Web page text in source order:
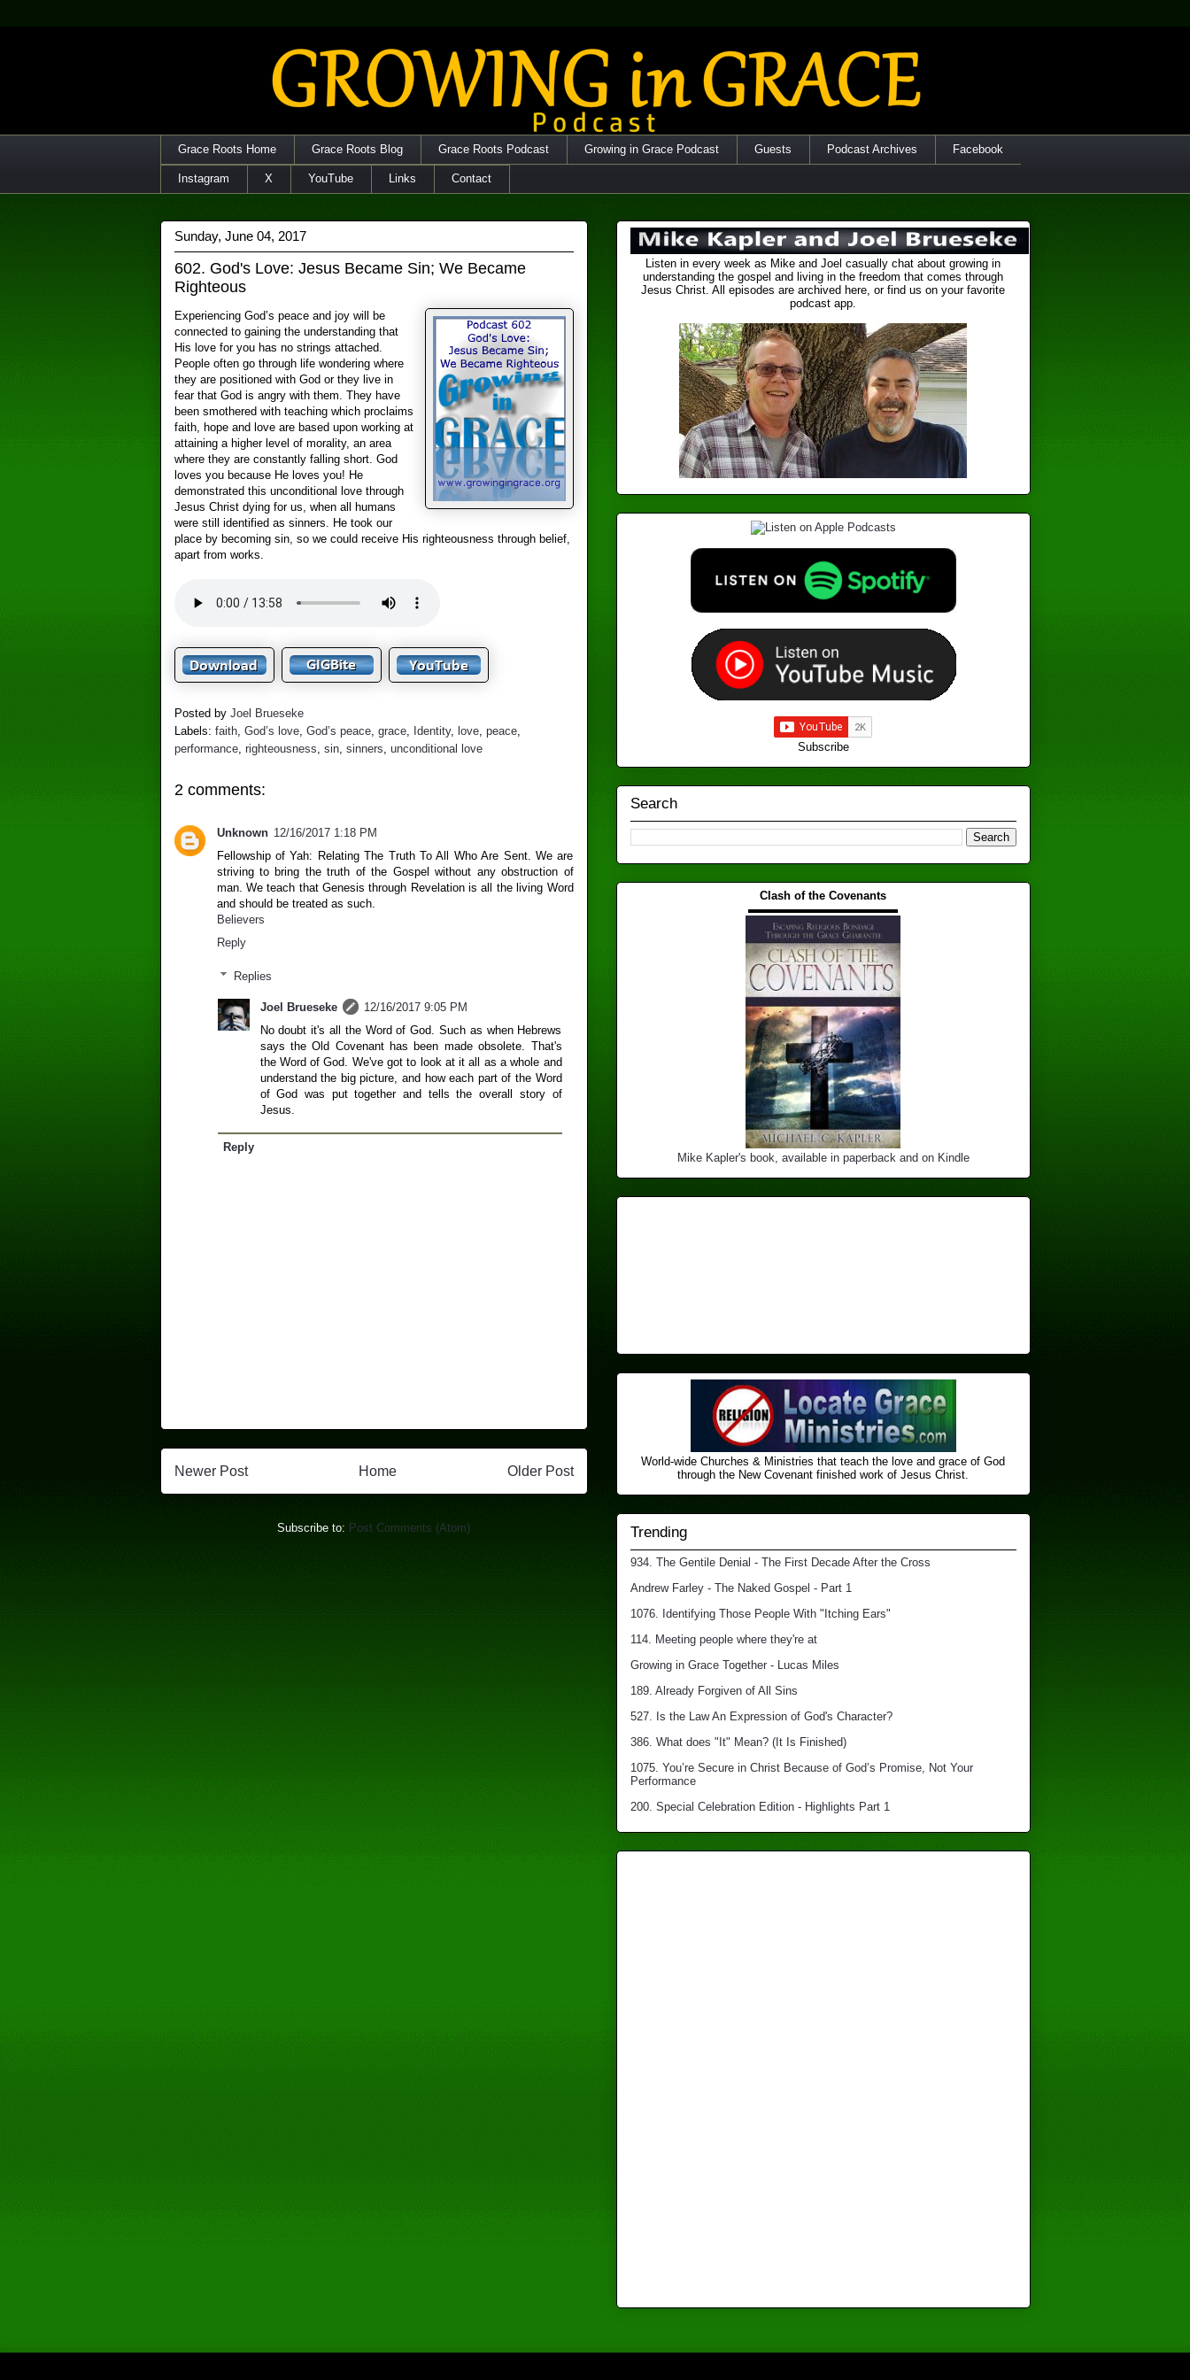
Grace Roots Home Grace Roots Blog Grace Roots Podcast Growing in Grace Podcast Guests Podcast Archives Facebook
Instagram X YouTube Links Contact
Sunday, June 04, 2017
602. God's Love: Jesus Became Sin; We Became
Righteous
Experiencing God’s peace and joy will be
connected to gaining the understanding that
His love for you has no strings attached.
People often go through life wondering where
they are positioned with God or they live in
fear that God is angry with them. They have
been smothered with teaching which proclaims
faith, hope and love are based upon working at
attaining a higher level of morality, an area
where they are constantly falling short. God
loves you because He loves you! He
demonstrated this unconditional love through
Jesus Christ dying for us, when all humans
were still identified as sinners. He took our
place by becoming sin, so we could receive His righteousness through belief,
apart from works.
Posted by Joel Brueseke
Labels: faith, God’s love, God’s peace, grace, Identity, love, peace,
performance, righteousness sin, sinners unconditional love
2 comments:
Unknown 12/16/2017 1:18 PM
Fellowship of Yah: Relating The Truth To All Who Are Sent. We are
striving to bring the truth of the Gospel without any obstruction of
man. We teach that Genesis through Revelation is all the living Word
and should be treated as such.
Believers
Reply
Replies
Joel Brueseke
12/16/2017 9:05 PM
No doubt it's all the Word of God. Such as when Hebrews
says the Old Covenant has been made obsolete. That's
the Word of God. We've got to look at it all as a whole and
understand the big picture, and how each part of the Word
of God was put together and tells the overall story of
Jesus.
Reply
Newer Post Older Post
Home
Subscribe to: Post Comments (Atom)
Listen in every week as Mike and Joel casually chat about growing in
understanding the gospel and living in the freedom that comes through
Jesus Christ. All episodes are archived here, or find us on your favorite
podcast app.
Subscribe
Search
Clash of the Covenants
▬▬▬▬▬▬▬▬▬▬▬▬▬
Mike Kapler's book, available in paperback and on Kindle
World-wide Churches & Ministries that teach the love and grace of God
through the New Covenant finished ​work of Jesus Christ.
Trending
934. The Gentile Denial - The First Decade After the Cross
Andrew Farley - The Naked Gospel - Part 1
1076. Identifying Those People With "Itching Ears"
114. Meeting people where they're at
Growing in Grace Together - Lucas Miles
189. Already Forgiven of All Sins
527. Is the Law An Expression of God's Character?
386. What does "It" Mean? (It Is Finished)
1075. You’re Secure in Christ Because of God’s Promise, Not Your
Performance
200. Special Celebration Edition - Highlights Part 1